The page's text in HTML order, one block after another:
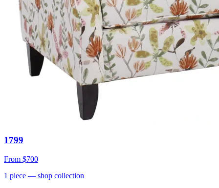
1799
From $700
1 piece — shop collection